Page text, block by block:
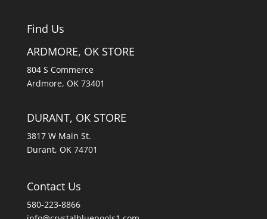
Find Us
ARDMORE, OK STORE
804 S Commerce
Ardmore, OK 73401
DURANT, OK STORE
3817 W Main St.
Durant, OK 74701
Contact Us
580-223-8866